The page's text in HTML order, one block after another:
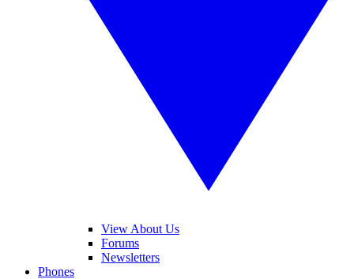
View About Us
Forums
Newsletters
Phones